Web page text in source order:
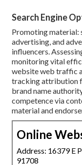
Search Engine
Promoting material:
advertising, and
influencers.
monitoringvital
website web traffic
tracking attribution
brand name
competence via
materialand
Online
Address: 16379 E
91708